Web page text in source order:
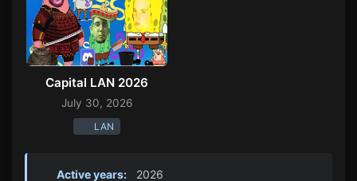
Capital LAN 2026
July 30, 2026
LAN
Active years: 2026